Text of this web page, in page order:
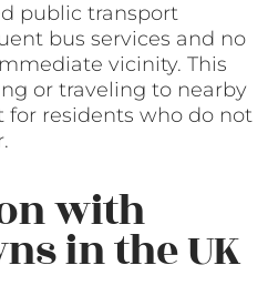
public transport
bus services and no
vicinity. This
or traveling to nearby
residents who do not
with
in the UK